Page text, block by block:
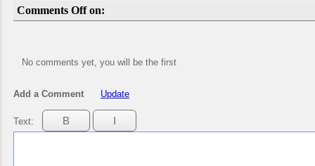
Comments Off on:
No comments yet, you will be the first
Add a Comment Update
Text: